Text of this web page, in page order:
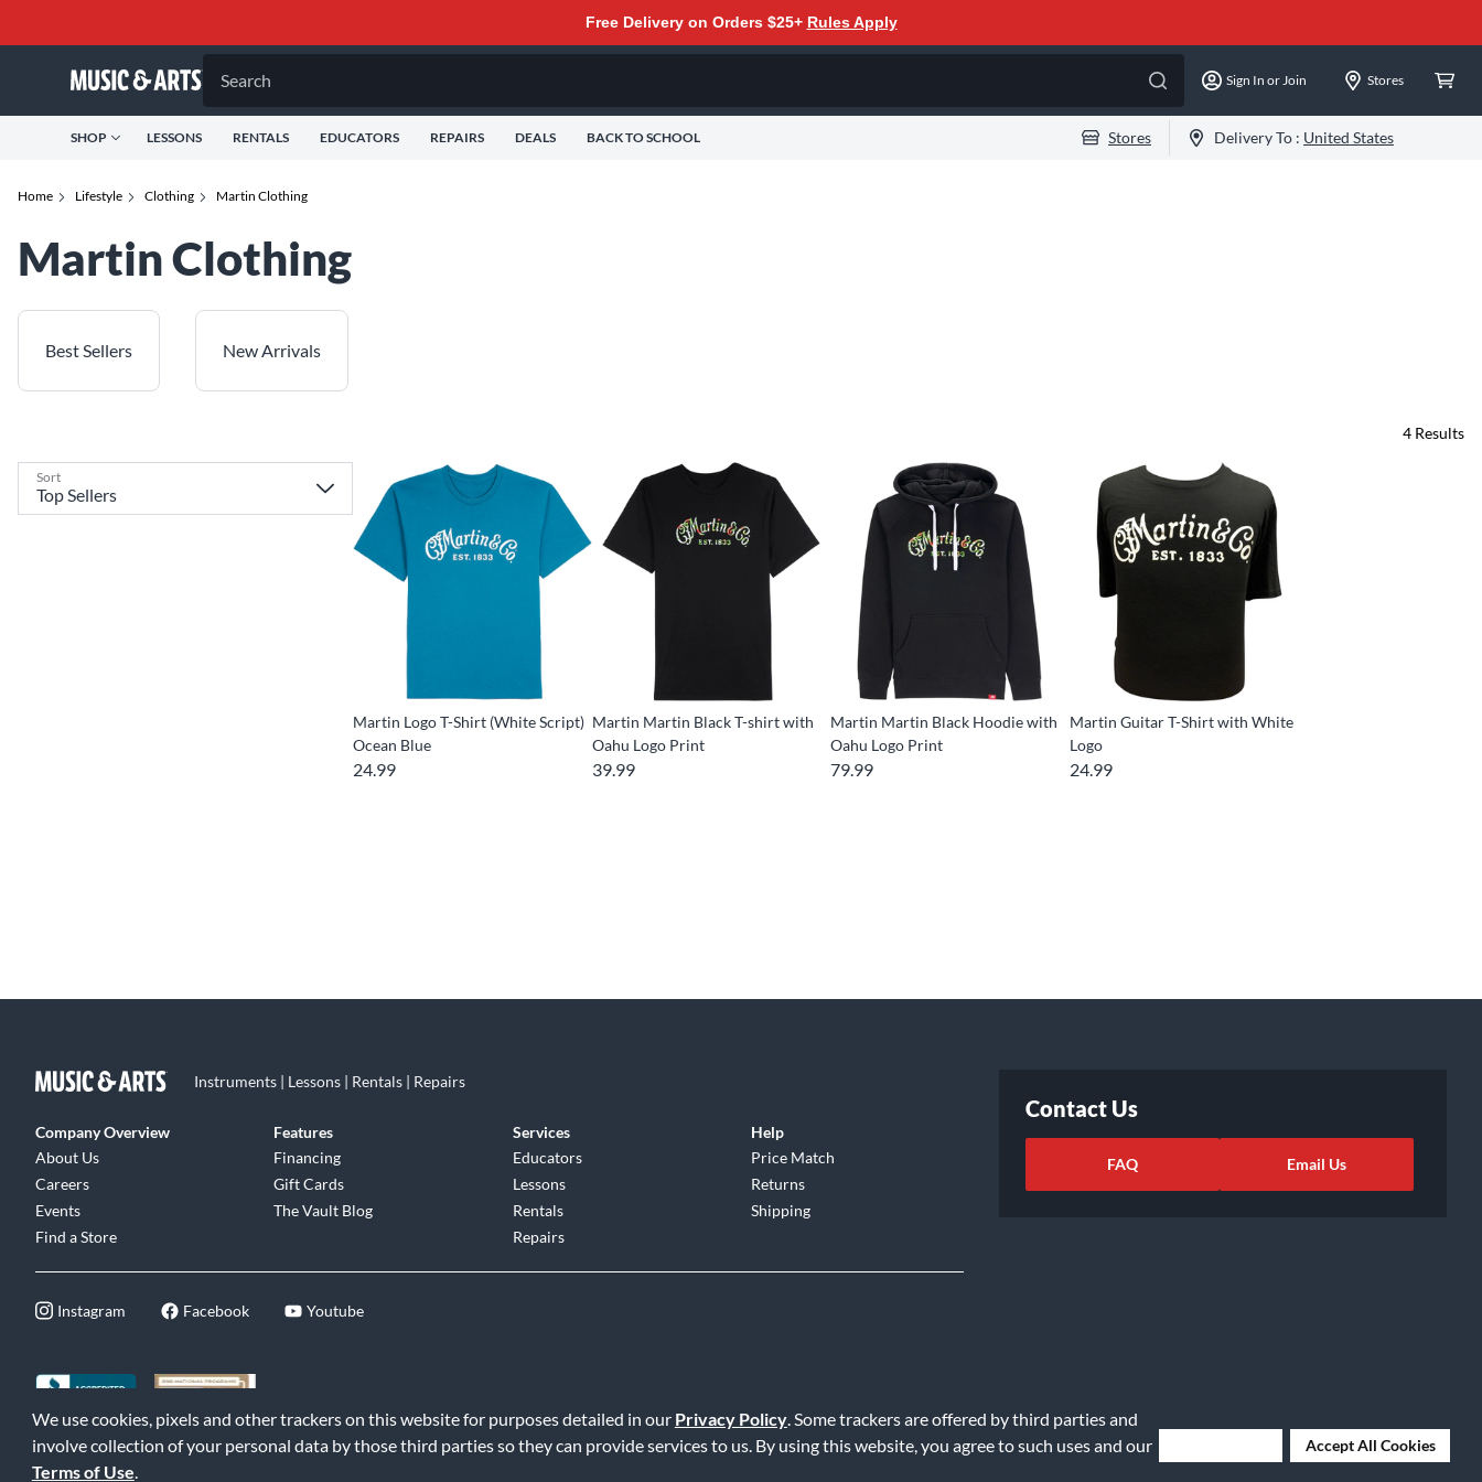
We use cookies, pixels and other trackers on this website for purposes detailed in our Privacy Policy. Some trackers are offered by third parties and
involve collection of your personal data by those third parties so they can provide services to us. By using this website, you agree to such uses and our
Terms of Use.
Accept All Cookies
Free Delivery on Orders $25+ Rules Apply
Search Sign In or Join Stores
SHOP LESSONS RENTALS EDUCATORS REPAIRS DEALS BACK TO SCHOOL Stores Delivery To : United States
Home Lifestyle Clothing Martin Clothing
Martin Clothing
Best Sellers New Arrivals
Sort
4 Results
Martin Logo T-Shirt (White Script)
Ocean Blue
24.99
Martin Martin Black T-shirt with
Oahu Logo Print
39.99
Martin Martin Black Hoodie with
Oahu Logo Print
79.99
Martin Guitar T-Shirt with White
Logo
24.99
Instruments | Lessons | Rentals | Repairs
Company Overview
About Us
Careers
Events
Find a Store
Features
Financing
Gift Cards
The Vault Blog
Services
Educators
Lessons
Rentals
Repairs
Help
Price Match
Returns
Shipping
Instagram Facebook Youtube
Contact Us
FAQ Email Us
©2026 Music & Arts. All rights reserved | Privacy Policy | Terms of Service | Accessibility Statement | Do Not Sell or Share My Info | Data Rights Request | Cookie Preferences